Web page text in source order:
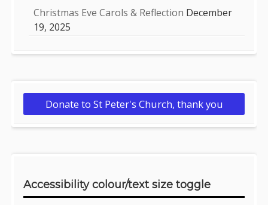
Christmas Eve Carols & Reflection December
19, 2025
Donate to St Peter's Church, thank you
Accessibility colour/text size toggle